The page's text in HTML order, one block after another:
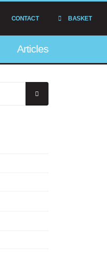
CONTACT BASKET
Articles